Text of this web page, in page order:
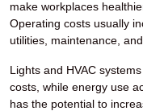
make workplaces
Operating costs usually
utilities, maintenance,
Lights and HVAC
costs, while energy use
has the potential to